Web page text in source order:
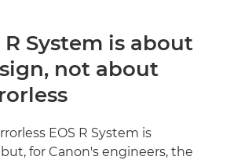
R System is about
not about
EOS R System is
for Canon's engineers, the